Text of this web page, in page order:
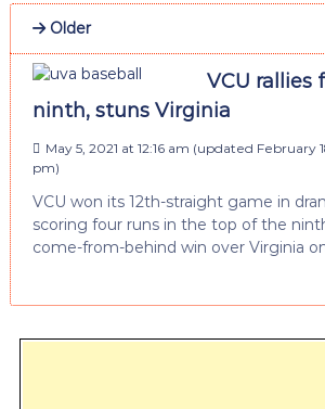
Older
VCU rallies
ninth, stuns Virginia
May 5, 2021 at 12:16 am (updated February
pm)
VCU won its 12th-straight game in
scoring four runs in the top of the
come-from-behind win over Virginia